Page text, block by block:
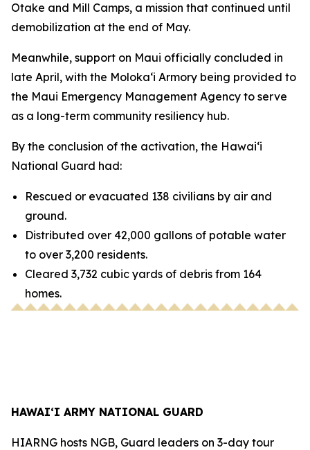
Otake and Mill Camps, a mission that continued until
demobilization at the end of May.
Meanwhile, support on Maui officially concluded in
late April, with the Molokaʻi Armory being provided to
the Maui Emergency Management Agency to serve
as a long-term community resiliency hub.
By the conclusion of the activation, the Hawaiʻi
National Guard had:
Rescued or evacuated 138 civilians by air and
ground.
Distributed over 42,000 gallons of potable water
to over 3,200 residents.
Cleared 3,732 cubic yards of debris from 164
homes.
HAWAI‘I ARMY NATIONAL GUARD
HIARNG hosts NGB, Guard leaders on 3-day tour